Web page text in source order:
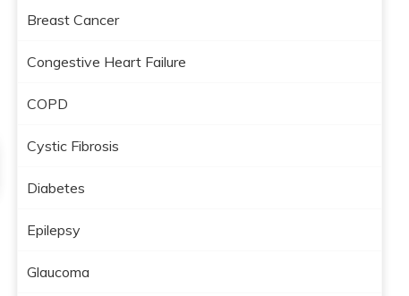
Breast Cancer
Congestive Heart Failure
COPD
Cystic Fibrosis
Diabetes
Epilepsy
Glaucoma